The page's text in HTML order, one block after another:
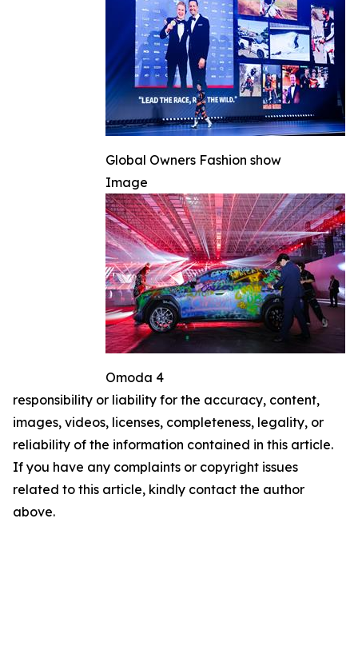
Global Owners Fashion show
Image
Omoda 4
responsibility or liability for the accuracy, content,
images, videos, licenses, completeness, legality, or
reliability of the information contained in this article.
If you have any complaints or copyright issues
related to this article, kindly contact the author
above.